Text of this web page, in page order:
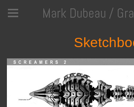
Mark Dubeau /